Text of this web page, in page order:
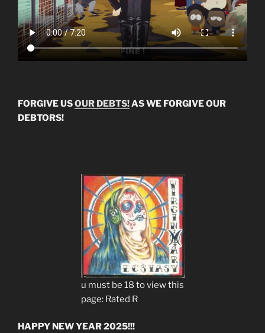
FORGIVE USOUR DEBTS!AS WE FORGIVE OUR
DEBTORS!
u must be 18 to view this
page: Rated R
HAPPY NEW YEAR 2025!!!